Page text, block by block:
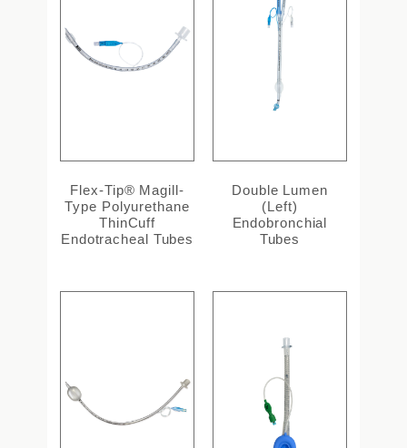
Flex-Tip® Magill-
Type Polyurethane
ThinCuff
Endotracheal Tubes
Double Lumen
(Left)
Endobronchial
Tubes